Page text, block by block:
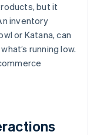
but it
inventory
or Katana, can
running low.